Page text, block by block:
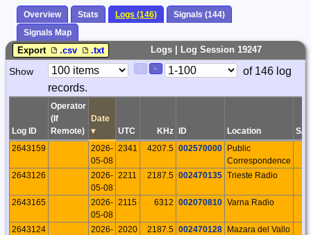
Overview Stats Logs (146)
Signals (144)
Signals Map
Logs | Log Session 19247
Export .csv .txt
Paging
Controls
Show >
Page
Control
of 146 log
records.
Log ID
Operator
(If
Remote)
Date
▾
UTC KHz ID Location
S/P
2643159
2026-
05-08
2341 4207.5 002570000
Public
Correspondence
2643126
2026-
05-08
2211 2187.5 002470135 Trieste Radio
2643165
2026-
05-08
2115 6312 002070810 Varna Radio
2643124
2026- 2020 2187.5 002470128
Mazara del Vallo